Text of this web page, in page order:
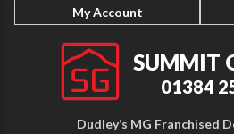
My Account
SUMMIT
01384
Dudley’s MG Franchised